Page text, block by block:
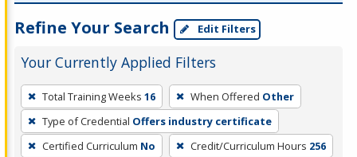
Refine Your Search Edit Filters
Your Currently Applied Filters
To
remove
a
filter,
Total Training Weeks 16 When Offered Other
Type of Credential Offers industry certificate
Certified Curriculum No Credit/Curriculum Hours 256